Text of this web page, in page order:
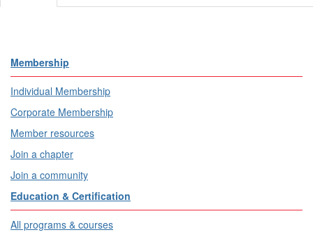
Membership
Individual Membership
Corporate Membership
Member resources
Join a chapter
Join a community
Education & Certification
All programs & courses